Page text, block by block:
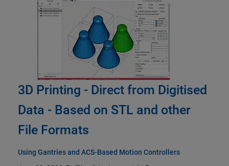
3D Printing - Direct from Digitised
Data - Based on STL and other
File Formats
Using Gantries and ACS-Based Motion Controllers